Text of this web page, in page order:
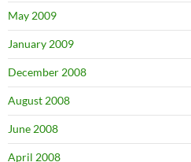
May 2009
January 2009
December 2008
August 2008
June 2008
April 2008